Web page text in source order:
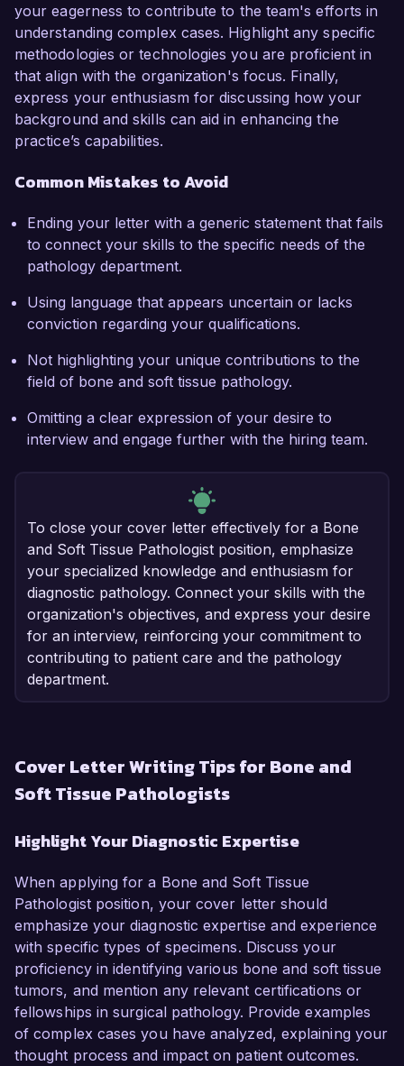
your eagerness to contribute to the team's efforts in
understanding complex cases. Highlight any specific
methodologies or technologies you are proficient in
that align with the organization's focus. Finally,
express your enthusiasm for discussing how your
background and skills can aid in enhancing the
practice’s capabilities.
Common Mistakes to Avoid
Ending your letter with a generic statement that fails
to connect your skills to the specific needs of the
pathology department.
Using language that appears uncertain or lacks
conviction regarding your qualifications.
Not highlighting your unique contributions to the
field of bone and soft tissue pathology.
Omitting a clear expression of your desire to
interview and engage further with the hiring team.
To close your cover letter effectively for a Bone
and Soft Tissue Pathologist position, emphasize
your specialized knowledge and enthusiasm for
diagnostic pathology. Connect your skills with the
organization's objectives, and express your desire
for an interview, reinforcing your commitment to
contributing to patient care and the pathology
department.
Cover Letter Writing Tips for Bone and
Soft Tissue Pathologists
Highlight Your Diagnostic Expertise
When applying for a Bone and Soft Tissue
Pathologist position, your cover letter should
emphasize your diagnostic expertise and experience
with specific types of specimens. Discuss your
proficiency in identifying various bone and soft tissue
tumors, and mention any relevant certifications or
fellowships in surgical pathology. Provide examples
of complex cases you have analyzed, explaining your
thought process and impact on patient outcomes.